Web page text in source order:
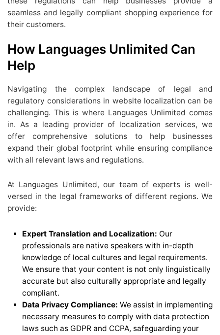
seamless and legally compliant shopping experience for
their customers.
How Languages Unlimited Can
Help
Navigating the complex landscape of legal and
regulatory considerations in website localization can be
challenging. This is where Languages Unlimited comes
in. As a leading provider of localization services, we
offer comprehensive solutions to help businesses
expand their global footprint while ensuring compliance
with all relevant laws and regulations.
At Languages Unlimited, our team of experts is well-
versed in the legal frameworks of different regions. We
provide:
Expert Translation and Localization: Our
professionals are native speakers with in-depth
knowledge of local cultures and legal requirements.
We ensure that your content is not only linguistically
accurate but also culturally appropriate and legally
compliant.
Data Privacy Compliance: We assist in implementing
necessary measures to comply with data protection
laws such as GDPR and CCPA, safeguarding your